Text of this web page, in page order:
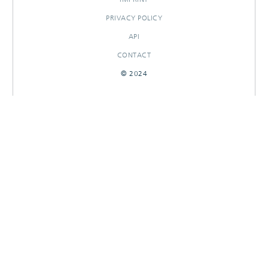
PRIVACY POLICY
API
CONTACT
© 2024